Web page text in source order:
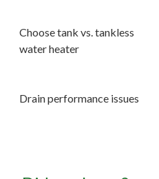
Choose tank vs. tankless
water heater
Drain performance issues